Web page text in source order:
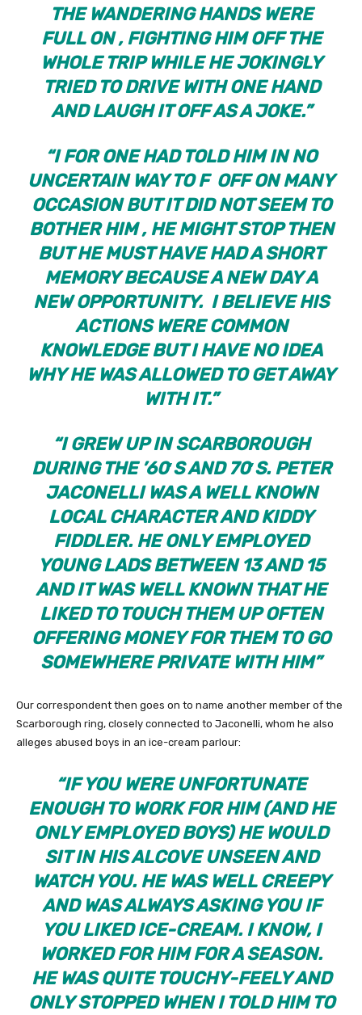
THE WANDERING HANDS WERE
FULL ON , FIGHTING HIM OFF THE
WHOLE TRIP WHILE HE JOKINGLY
TRIED TO DRIVE WITH ONE HAND
AND LAUGH IT OFF AS A JOKE.”
“I FOR ONE HAD TOLD HIM IN NO
UNCERTAIN WAY TO F OFF ON MANY
OCCASION BUT IT DID NOT SEEM TO
BOTHER HIM , HE MIGHT STOP THEN
BUT HE MUST HAVE HAD A SHORT
MEMORY BECAUSE A NEW DAY A
NEW OPPORTUNITY. I BELIEVE HIS
ACTIONS WERE COMMON
KNOWLEDGE BUT I HAVE NO IDEA
WHY HE WAS ALLOWED TO GET AWAY
WITH IT.”
“I GREW UP IN SCARBOROUGH
DURING THE ’60′S AND 70′S. PETER
JACONELLI WAS A WELL KNOWN
LOCAL CHARACTER AND KIDDY
FIDDLER. HE ONLY EMPLOYED
YOUNG LADS BETWEEN 13 AND 15
AND IT WAS WELL KNOWN THAT HE
LIKED TO TOUCH THEM UP OFTEN
OFFERING MONEY FOR THEM TO GO
SOMEWHERE PRIVATE WITH HIM”
Our correspondent then goes on to name another member of the
Scarborough ring, closely connected to Jaconelli, whom he also
alleges abused boys in an ice-cream parlour:
“IF YOU WERE UNFORTUNATE
ENOUGH TO WORK FOR HIM(AND HE
ONLY EMPLOYED BOYS)HE WOULD
SIT IN HIS ALCOVE UNSEEN AND
WATCH YOU. HE WAS WELL CREEPY
AND WAS ALWAYS ASKING YOU IF
YOU LIKED ICE-CREAM. I KNOW, I
WORKED FOR HIM FOR A SEASON.
HE WAS QUITE TOUCHY-FEELY AND
ONLY STOPPED WHEN I TOLD HIM TO